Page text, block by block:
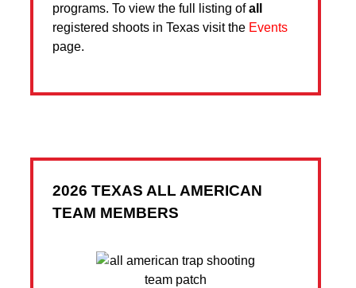
programs. To view the full listing ofall
registered shoots in Texas visit the Events
page.
2026 TEXAS ALL AMERICAN
TEAM MEMBERS